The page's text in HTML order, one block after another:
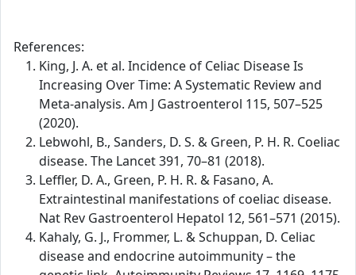
References:
King, J. A. et al. Incidence of Celiac Disease Is
Increasing Over Time: A Systematic Review and
Meta-analysis. Am J Gastroenterol 115, 507–525
(2020).
Lebwohl, B., Sanders, D. S. & Green, P. H. R. Coeliac
disease. The Lancet 391, 70–81 (2018).
Leffler, D. A., Green, P. H. R. & Fasano, A.
Extraintestinal manifestations of coeliac disease.
Nat Rev Gastroenterol Hepatol 12, 561–571 (2015).
Kahaly, G. J., Frommer, L. & Schuppan, D. Celiac
disease and endocrine autoimmunity – the